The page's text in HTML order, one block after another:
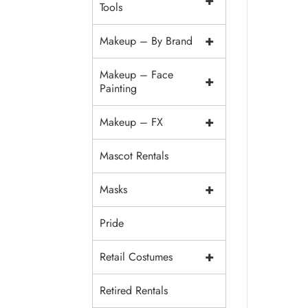
Tools
+
Makeup – By Brand
+
Makeup – Face
Painting
+
Makeup – FX
Mascot Rentals
+
Masks
Pride
+
Retail Costumes
Retired Rentals